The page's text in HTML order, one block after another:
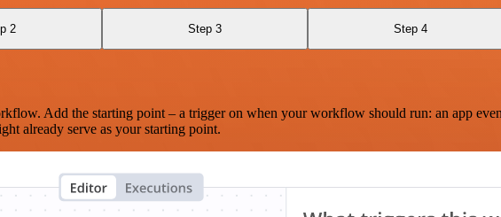
2 Step 3 Step 4
Add the starting point – a trigger on when your workflow should run: an app
already serve as your starting point.